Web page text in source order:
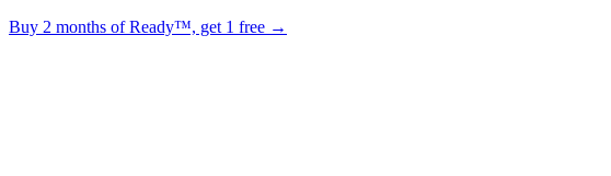
Buy 2 months of Ready™, get 1 free →